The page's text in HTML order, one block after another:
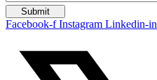
Facebook-f Instagram Linkedin-in